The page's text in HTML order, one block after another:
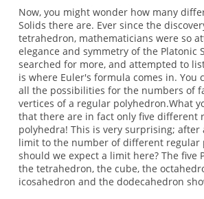
Now, you might wonder how many
Solids there are. Ever since the
tetrahedron, mathematicians were so
elegance and symmetry of the Platonic
searched for more, and attempted to
is where Euler's formula comes in. You
all the possibilities for the numbers of
vertices of a regular polyhedron.What
that there are in fact only five different
polyhedra! This is very surprising; after
limit to the number of different regular
should we expect a limit here? The five
the tetrahedron, the cube, the
icosahedron and the dodecahedron